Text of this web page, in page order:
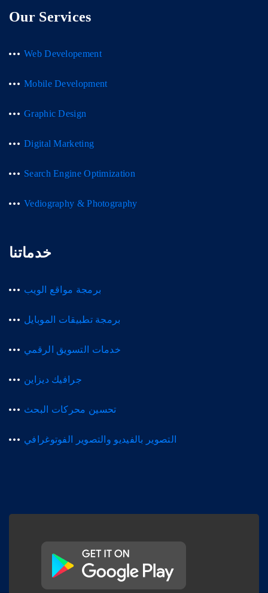
Our Services
Web Developement
Mobile Development
Graphic Design
Digital Marketing
Search Engine Optimization
Vediography & Photography
خدماتنا
برمجة مواقع الويب
برمجة تطبيقات الموبايل
خدمات التسويق الرقمي
جرافيك ديزاين
تحسين محركات البحث
التصوير بالفيديو والتصوير الفوتوغرافي